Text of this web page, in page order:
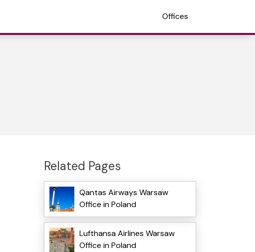
Offices
Related Pages
Qantas Airways Warsaw
Office in Poland
Lufthansa Airlines Warsaw
Office in Poland